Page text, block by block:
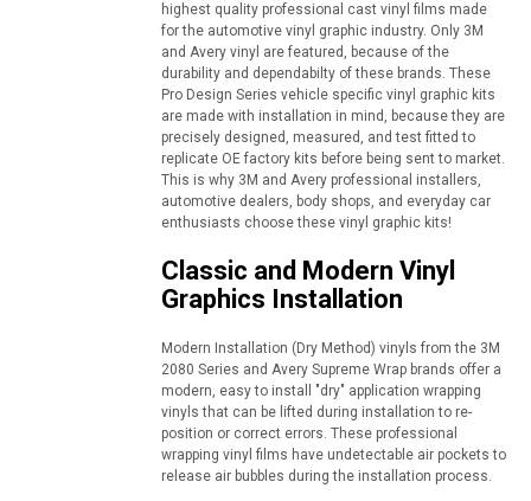
highest quality professional cast vinyl films made
for the automotive vinyl graphic industry. Only 3M
and Avery vinyl are featured, because of the
durability and dependabilty of these brands. These
Pro Design Series vehicle specific vinyl graphic kits
are made with installation in mind, because they are
precisely designed, measured, and test fitted to
replicate OE factory kits before being sent to market.
This is why 3M and Avery professional installers,
automotive dealers, body shops, and everyday car
enthusiasts choose these vinyl graphic kits!
Classic and Modern Vinyl
Graphics Installation
Modern Installation (Dry Method) vinyls from the 3M
2080 Series and Avery Supreme Wrap brands offer a
modern, easy to install "dry" application wrapping
vinyls that can be lifted during installation to re-
position or correct errors. These professional
wrapping vinyl films have undetectable air pockets to
release air bubbles during the installation process.